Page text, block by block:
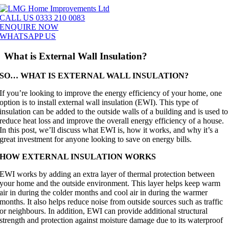
Skip
to
content
CALL US 0333 210 0083
ENQUIRE NOW
WHATSAPP US
What is External Wall Insulation?
SO… WHAT IS EXTERNAL WALL INSULATION?
If you’re looking to improve the energy efficiency of your home, one
option is to install external wall insulation (EWI). This type of
insulation can be added to the outside walls of a building and is used to
reduce heat loss and improve the overall energy efficiency of a house.
In this post, we’ll discuss what EWI is, how it works, and why it’s a
great investment for anyone looking to save on energy bills.
HOW EXTERNAL INSULATION WORKS
EWI works by adding an extra layer of thermal protection between
your home and the outside environment. This layer helps keep warm
air in during the colder months and cool air in during the warmer
months. It also helps reduce noise from outside sources such as traffic
or neighbours. In addition, EWI can provide additional structural
strength and protection against moisture damage due to its waterproof